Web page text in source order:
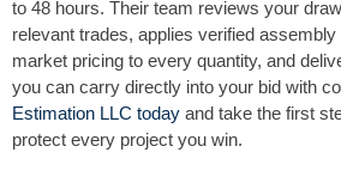
to 48 hours. Their team reviews your
relevant trades, applies verified assembly
market pricing to every quantity, and
you can carry directly into your bid with
Estimation LLC today and take the first
protect every project you win.